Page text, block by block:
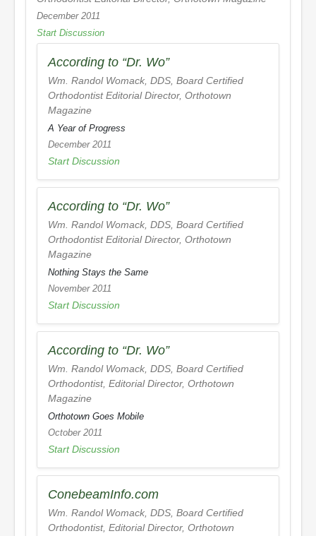
December 2011
Start Discussion
According to “Dr. Wo”
Wm. Randol Womack, DDS, Board Certified
Orthodontist Editorial Director, Orthotown
Magazine
A Year of Progress
December 2011
Start Discussion
According to “Dr. Wo”
Wm. Randol Womack, DDS, Board Certified
Orthodontist Editorial Director, Orthotown
Magazine
Nothing Stays the Same
November 2011
Start Discussion
According to “Dr. Wo”
Wm. Randol Womack, DDS, Board Certified
Orthodontist, Editorial Director, Orthotown
Magazine
Orthotown Goes Mobile
October 2011
Start Discussion
ConebeamInfo.com
Wm. Randol Womack, DDS, Board Certified
Orthodontist, Editorial Director, Orthotown